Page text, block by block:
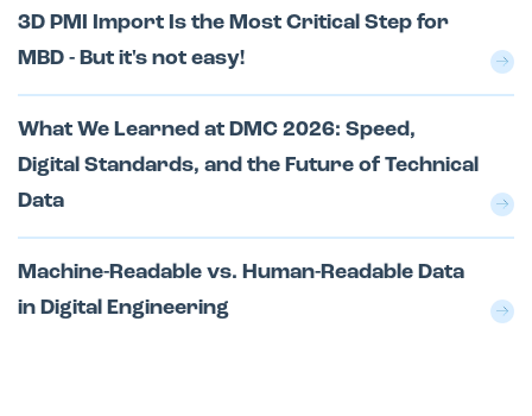
3D PMI Import Is the Most Critical Step for
MBD - But it's not easy!
What We Learned at DMC 2026: Speed,
Digital Standards, and the Future of Technical
Data
Machine-Readable vs. Human-Readable Data
in Digital Engineering